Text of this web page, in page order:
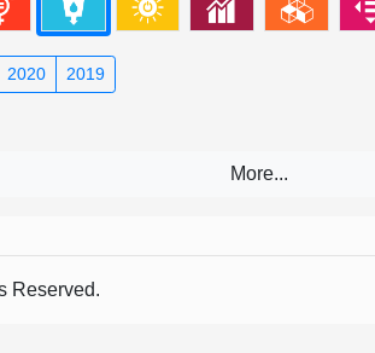
2020 2019
Reserved.